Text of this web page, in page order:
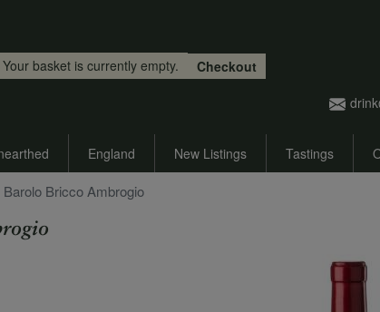
Your basket is currently empty.
Checkout
England New Listings Tastings
Bricco Ambrogio